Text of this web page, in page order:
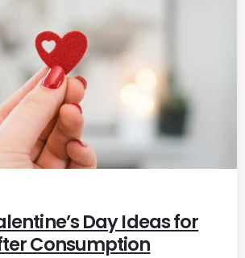
Day Ideas for
Consumption